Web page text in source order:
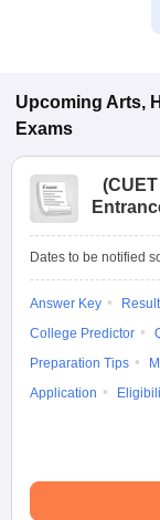
Upcoming Arts,
Exams
(
Dates to be notified
Answer Key Result
College Predictor
Preparation Tips
Application